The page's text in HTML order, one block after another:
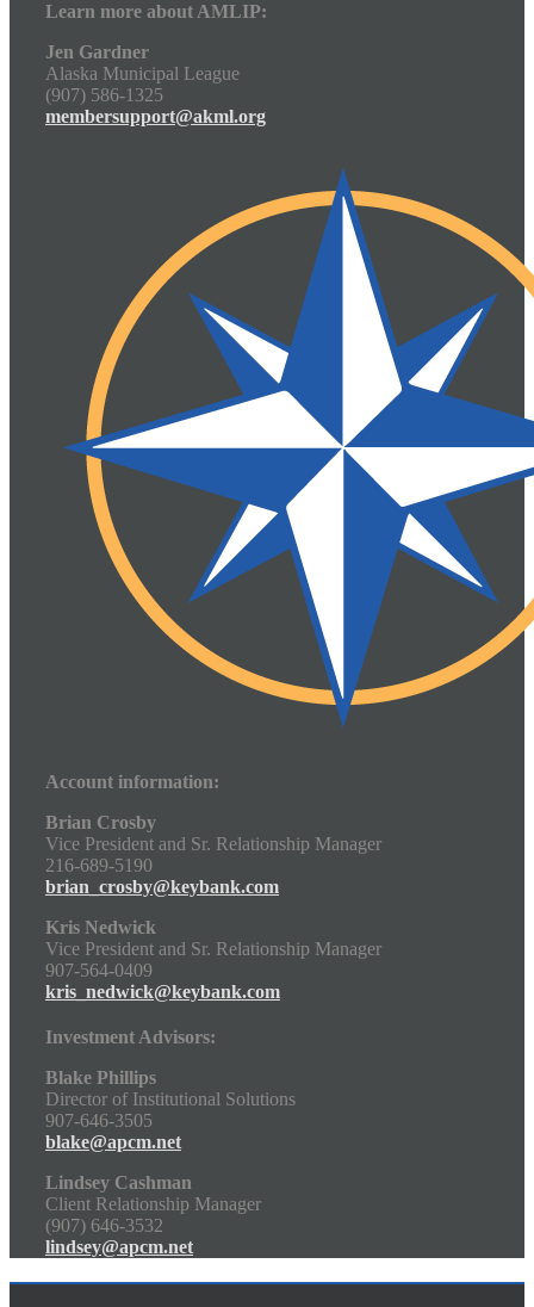
Learn more about AMLIP:
Jen Gardner
Alaska Municipal League
(907) 586-1325
membersupport@akml.org
Account information:
Brian Crosby
Vice President and Sr. Relationship Manager
216-689-5190
brian_crosby@keybank.com
Kris Nedwick
Vice President and Sr. Relationship Manager
907-564-0409
kris_nedwick@keybank.com
Investment Advisors:
Blake Phillips
Director of Institutional Solutions
907-646-3505
blake@apcm.net
Lindsey Cashman
Client Relationship Manager
(907) 646-3532
lindsey@apcm.net